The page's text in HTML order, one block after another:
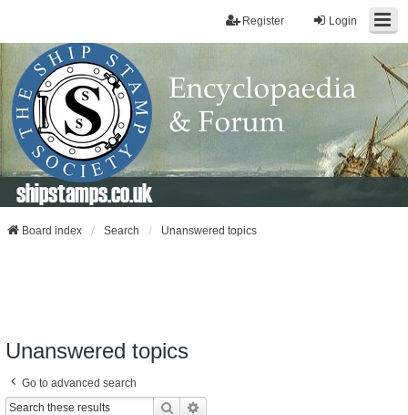
Login
Register
shipstamps.co.uk
Board index Search Unanswered topics
Unanswered topics
Go to advanced search
Search